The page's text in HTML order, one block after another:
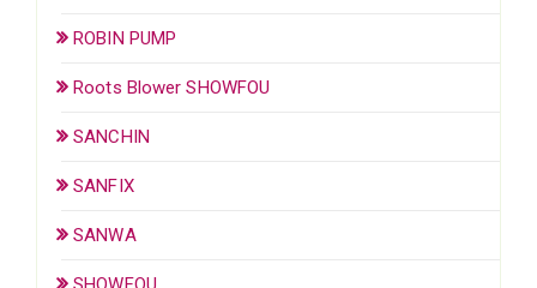
ROBIN PUMP
Roots Blower SHOWFOU
SANCHIN
SANFIX
SANWA